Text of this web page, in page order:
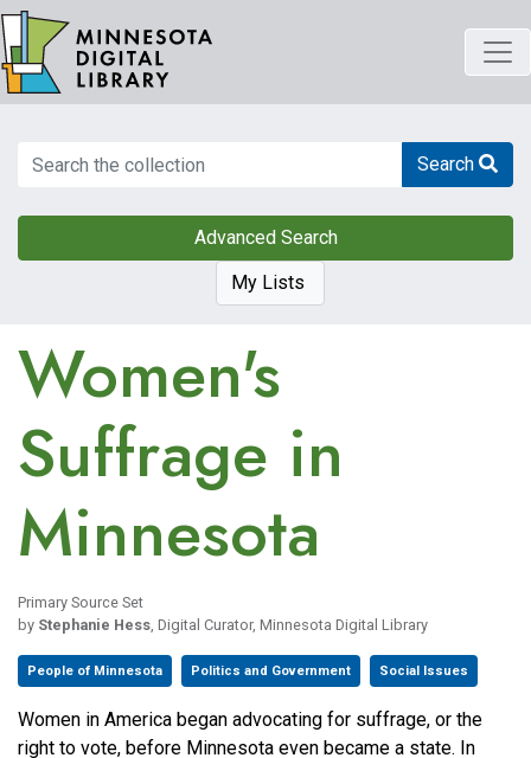
Skip
to
main
content
Search Search
Advanced Search
My Lists
Women's
Suffrage in
Minnesota
Primary Source Set
by Stephanie Hess, Digital Curator, Minnesota Digital Library
People of Minnesota Politics and Government Social Issues
Women in America began advocating for suffrage, or the
right to vote, before Minnesota even became a state. In